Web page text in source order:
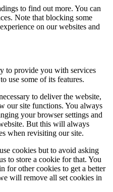
to find out more. You can
Note that blocking some
on our websites and
to provide you with services
use some of its features.
to deliver the website,
our site functions. You always
your browser settings and
But this will always
when revisiting our site.
cookies but to avoid asking
to store a cookie for that. You
for other cookies to get a better
will remove all set cookies in